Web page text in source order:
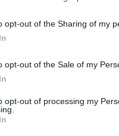
opt-out of the Sharing of my
opt-out of the Sale of my
opt-out of processing my